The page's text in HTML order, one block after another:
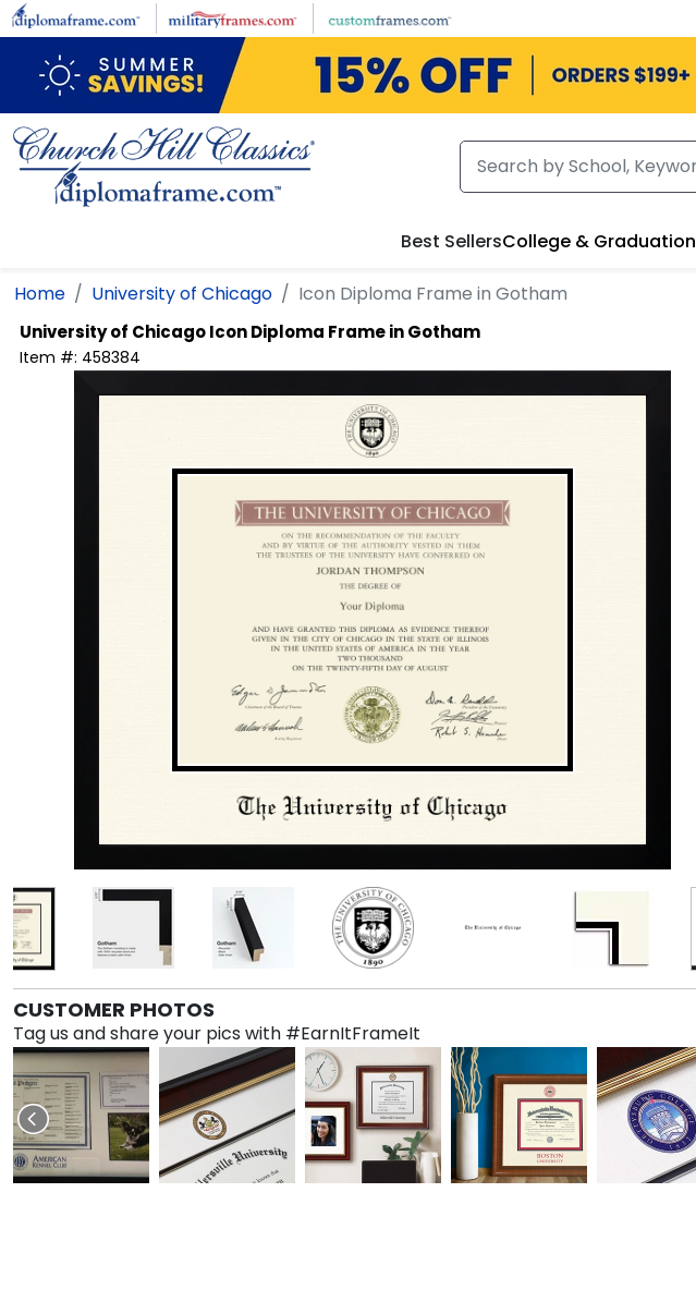
Skip to main content
Best SellersCollege & Graduation
Home University of Chicago Icon Diploma Frame in Gotham
University of ChicagoIcon Diploma Frame in Gotham
Item #: 458384
CUSTOMER PHOTOS
Tag us and share your pics with #EarnItFrameIt